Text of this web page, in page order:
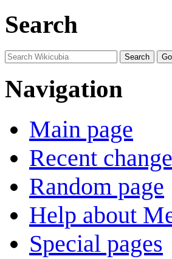
Search
Navigation
Main page
Recent
Random page
Help about
Special pages